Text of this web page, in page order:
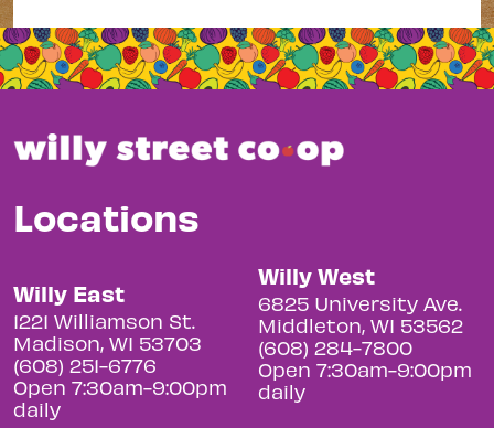
Locations
Willy East
1221 Williamson St.
Madison, WI 53703
(608) 251-6776
Open 7:30am-9:00pm
daily
Willy West
6825 University Ave.
Middleton, WI 53562
(608) 284-7800
Open 7:30am-9:00pm
daily